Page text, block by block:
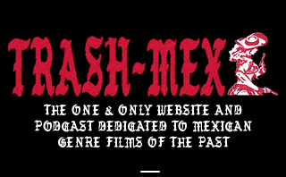
THE ONE & ONLY WEBSITE AND
PODCAST DEDICATED TO MEXICAN
GENRE FILMS OF THE PAST